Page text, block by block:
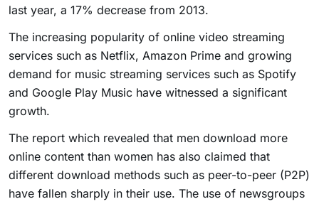
last year, a 17% decrease from 2013.
The increasing popularity of online video streaming
services such as Netflix, Amazon Prime and growing
demand for music streaming services such as Spotify
and Google Play Music have witnessed a significant
growth.
The report which revealed that men download more
online content than women has also claimed that
different download methods such as peer-to-peer (P2P)
have fallen sharply in their use. The use of newsgroups